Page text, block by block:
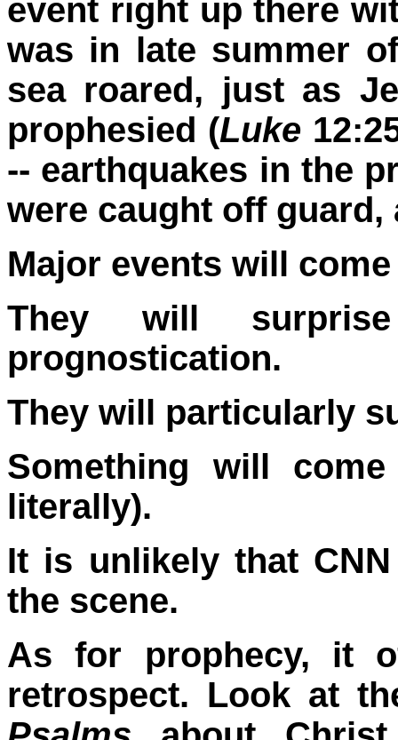
event right up there
was in late summer
sea roared, just as
prophesied (Luke
-- earthquakes in the
were caught off guard,
Major events will
They will
prognostication.
They will particularly
Something will
literally).
It is unlikely that
the scene.
As for prophecy, it
retrospect. Look at